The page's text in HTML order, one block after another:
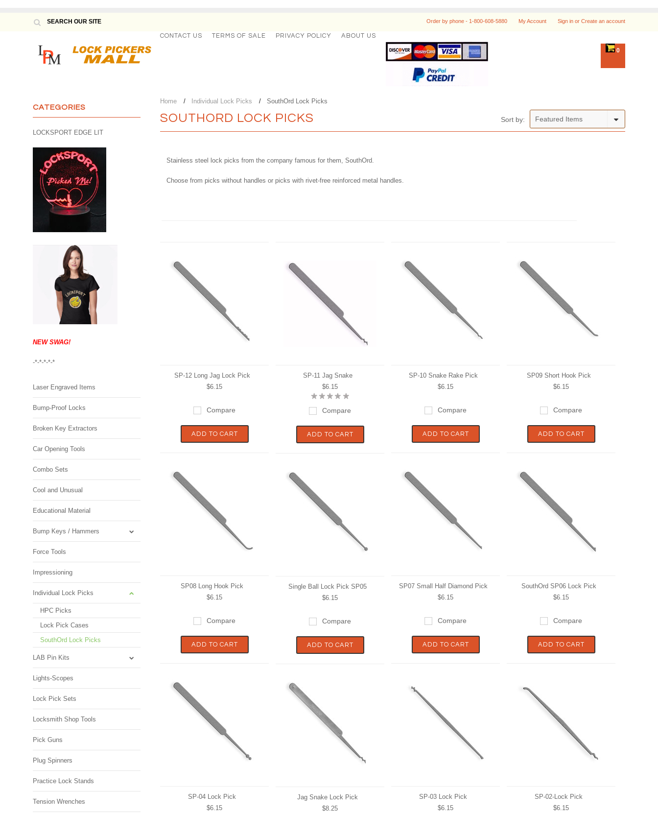
Order by phone - 1-800-608-5880 My Account Sign inor Create an account
CONTACT US TERMS OF SALE PRIVACY POLICY ABOUT US
0
CATEGORIES
LOCKSPORT EDGE LIT
NEW SWAG!
-*-*-*-*-*
Laser Engraved Items
Bump-Proof Locks
Broken Key Extractors
Car Opening Tools
Combo Sets
Cool and Unusual
Educational Material
Bump Keys / Hammers
Force Tools
Impressioning
Individual Lock Picks
HPC Picks
Lock Pick Cases
SouthOrd Lock Picks
LAB Pin Kits
Lights-Scopes
Lock Pick Sets
Locksmith Shop Tools
Pick Guns
Plug Spinners
Practice Lock Stands
Tension Wrenches
Home Individual Lock Picks SouthOrd Lock Picks
Sort by: Featured Items
SOUTHORD LOCK PICKS
Stainless steel lock picks from the company famous for them, SouthOrd.
Choose from picks without handles or picks with rivet-free reinforced metal handles.
SP-12 Long Jag Lock Pick
$6.15
Compare
ADD TO CART
SP-11 Jag Snake
$6.15
Compare
ADD TO CART
SP-10 Snake Rake Pick
$6.15
Compare
ADD TO CART
SP09 Short Hook Pick
$6.15
Compare
ADD TO CART
SP08 Long Hook Pick
$6.15
Compare
ADD TO CART
SP07 Small Half Diamond Pick
$6.15
Compare
ADD TO CART
SouthOrd SP06 Lock Pick
$6.15
Compare
ADD TO CART
Single Ball Lock Pick SP05
$6.15
Compare
ADD TO CART
SP-04 Lock Pick
$6.15
SP-03 Lock Pick
$6.15
SP-02-Lock Pick
$6.15
Jag Snake Lock Pick
$8.25